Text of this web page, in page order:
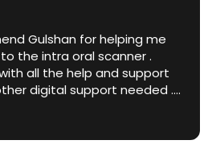
Gulshan for helping me
team to use to the intra oral scanner .
all the help and support
digital support needed .
and honest with the
, he is best person to